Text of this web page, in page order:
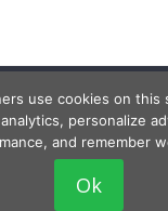
Top Personal Health
use cookies on this
personalize
and remember
Ok